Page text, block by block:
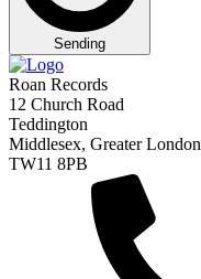
Sending
Roan Records
12 Church Road
Teddington
Middlesex, Greater London
TW11 8PB